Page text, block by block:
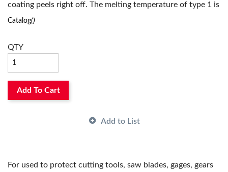
coating peels right off. The melting temperature of type 1 is
between 340 to 350 deg F. Set time is less than 60 seconds.
Catalog()
QTY
Add To Cart
Add to List
For used to protect cutting tools, saw blades, gages, gears